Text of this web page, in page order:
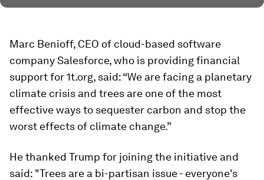
Marc Benioff, CEO of cloud-based software
company Salesforce, who is providing financial
support for 1t.org, said: “We are facing a planetary
climate crisis and trees are one of the most
effective ways to sequester carbon and stop the
worst effects of climate change.”
He thanked Trump for joining the initiative and
said: "Trees are a bi-partisan issue - everyone's